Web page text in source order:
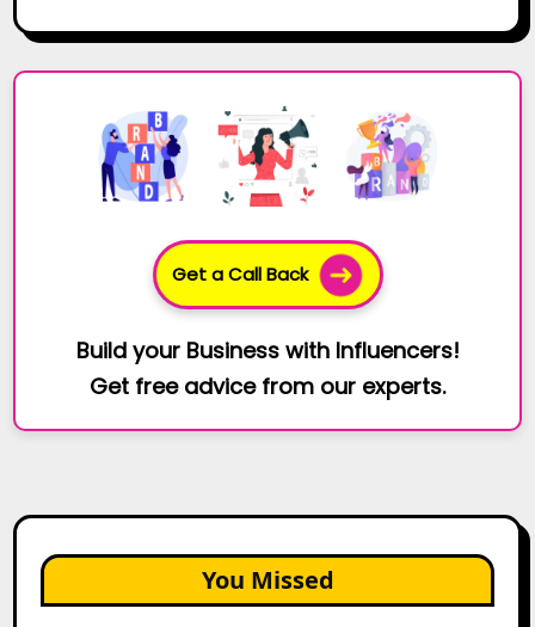
Get a Call Back
Build your Business with Influencers!
Get free advice from our experts.
You Missed